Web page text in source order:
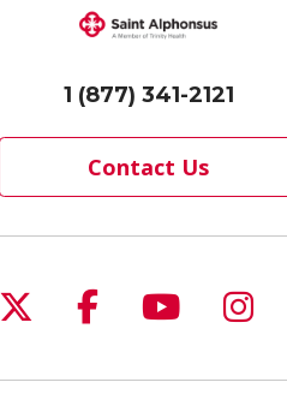
1 (877) 341-2121
Contact Us
Follow us on X
Follow us on
Follow